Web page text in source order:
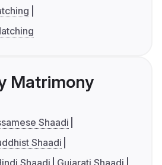
Matrimony
Shaadi
Shaadi